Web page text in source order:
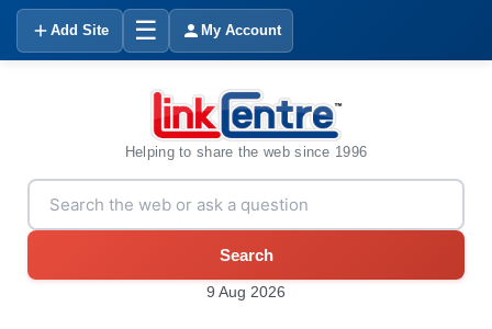
Add Site ☰ My Account
Helping to share the web since 1996
Search
9 Aug 2026